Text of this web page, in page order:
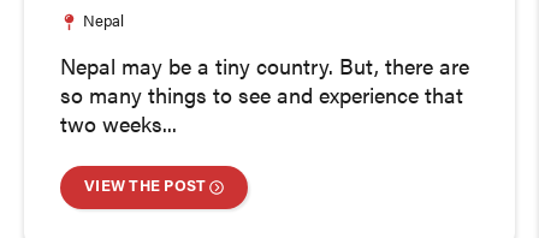
Nepal
Nepal may be a tiny country. But, there are
so many things to see and experience that
two weeks...
VIEW THE POST